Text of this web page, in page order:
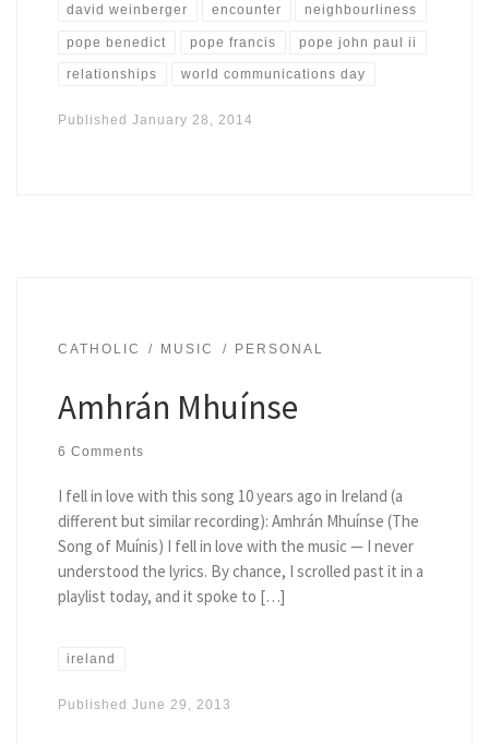
david weinberger encounter neighbourliness
pope benedict pope francis pope john paul ii
relationships world communications day
Published January 28, 2014
CATHOLIC MUSIC PERSONAL
Amhrán Mhuí­nse
6 Comments
I fell in love with this song 10 years ago in Ireland (a
different but similar recording): Amhrán Mhuí­nse (The
Song of Muí­nis) I fell in love with the music — I never
understood the lyrics. By chance, I scrolled past it in a
playlist today, and it spoke to […]
ireland
Published June 29, 2013